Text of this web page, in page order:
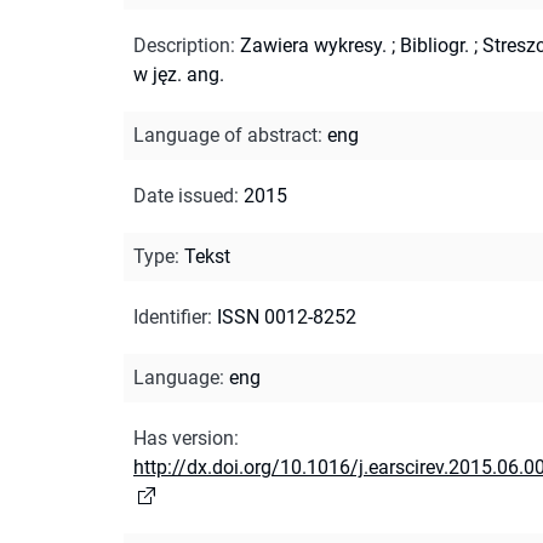
Description: Zawiera wykresy. ; Bibliogr. ;
w jęz. ang.
Language of abstract: eng
Date issued: 2015
Type: Tekst
Identifier: ISSN 0012-8252
Language: eng
Has version:
http://dx.doi.org/10.1016/